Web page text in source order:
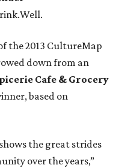
the 2013 CultureMap
down from an
Cafe & Grocery
based on
the great strides
over the years,”